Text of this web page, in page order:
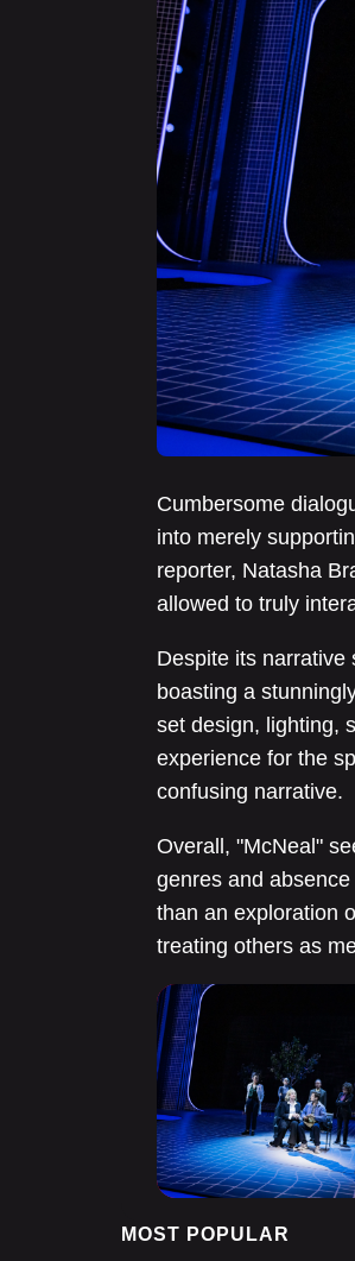
Cumbersome
into merely
reporter, Natasha
allowed to truly
Despite its narrative
boasting a
set design, lighting,
experience for the
confusing narrative.
Overall, "McNeal"
genres and
than an exploration
treating others as
MOST POPULAR